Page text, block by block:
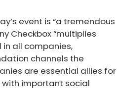
event is “a tremendous
Checkbox “multiplies
all companies,
channels the
are essential allies for
important social